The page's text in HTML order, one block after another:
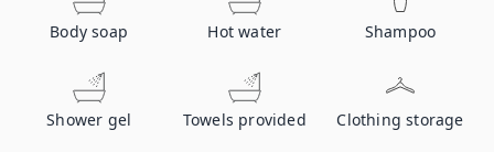
Body soap Hot water Shampoo
Shower gel Towels provided Clothing storage